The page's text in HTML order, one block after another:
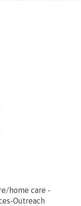
home care -
Outreach